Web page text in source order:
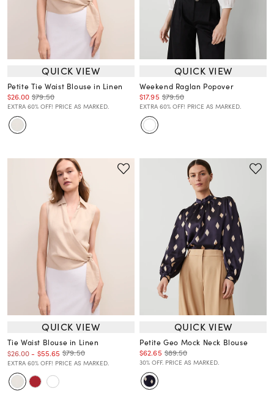
QUICK VIEW
Petite Tie Waist Blouse in Linen
$26.00 $79.50
EXTRA 60% OFF! PRICE AS MARKED.
QUICK VIEW
Weekend Raglan Popover
$17.95 $79.50
EXTRA 60% OFF! PRICE AS MARKED.
QUICK VIEW
Tie Waist Blouse in Linen
$26.00- $55.65 $79.50
EXTRA 60% OFF! PRICE AS MARKED.
QUICK VIEW
Petite Geo Mock Neck Blouse
$62.65 $89.50
30% OFF. PRICE AS MARKED.